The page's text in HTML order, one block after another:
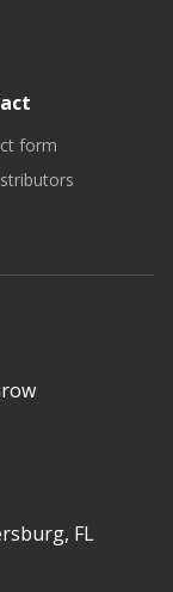
form
FL